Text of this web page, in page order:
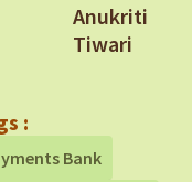
Anukriti
Tiwari
:
Bank